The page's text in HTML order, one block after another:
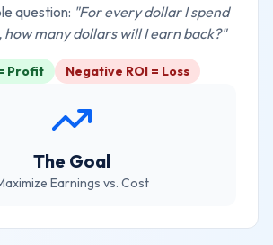
question: "For every dollar I spend
how many dollars will I earn back?"
Profit Negative ROI = Loss
The Goal
Earnings vs. Cost